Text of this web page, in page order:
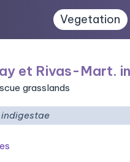
Vegetation
et Rivas-Mart.
grasslands